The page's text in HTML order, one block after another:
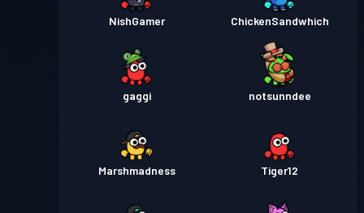
NishGamer ChickenSandwhich
gaggi notsunndee
Marshmadness Tiger12